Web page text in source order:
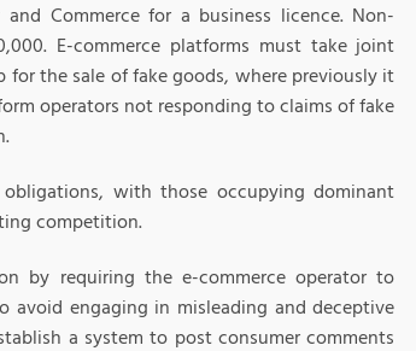
Commerce for a business licence. Non-
E-commerce platforms must take joint
the sale of fake goods, where previously it
operators not responding to claims of fake
with those occupying dominant
competition.
by requiring the e-commerce operator to
avoid engaging in misleading and deceptive
a system to post consumer comments